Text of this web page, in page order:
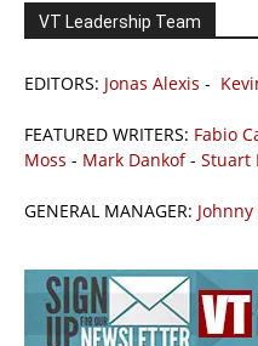
VT Leadership Team
EDITORS: Jonas Alexis -
FEATURED WRITERS: Fabio
Moss - Mark Dankof- Stuart
GENERAL MANAGER: